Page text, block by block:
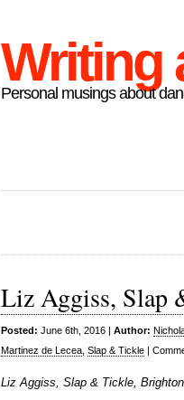
Writing
Personal musings about
Liz Aggiss, Slap
Posted: June 6th, 2016 | Author:
Martinez de Lecea Slap & Tickle |
Liz Aggiss, Slap & Tickle,